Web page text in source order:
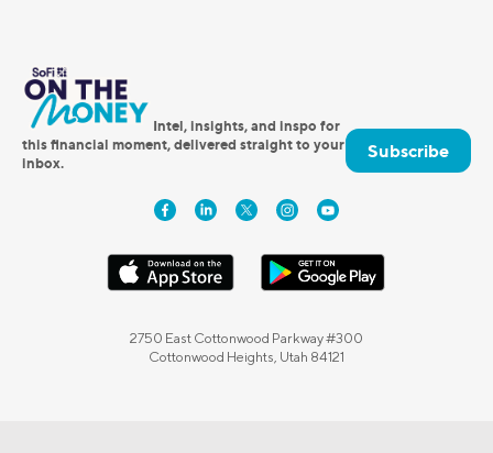
Intel, insights, and inspo for
this financial moment, delivered straight to your
inbox.
Subscribe
2750 East Cottonwood Parkway #300
Cottonwood Heights, Utah 84121